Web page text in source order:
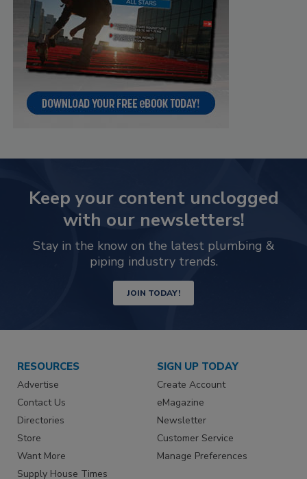
Keep your content unclogged
with our newsletters!
Stay in the know on the latest plumbing &
piping industry trends.
JOIN TODAY!
RESOURCES
Advertise
Contact Us
Directories
Store
Want More
Supply House Times
SIGN UP TODAY
Create Account
eMagazine
Newsletter
Customer Service
Manage Preferences